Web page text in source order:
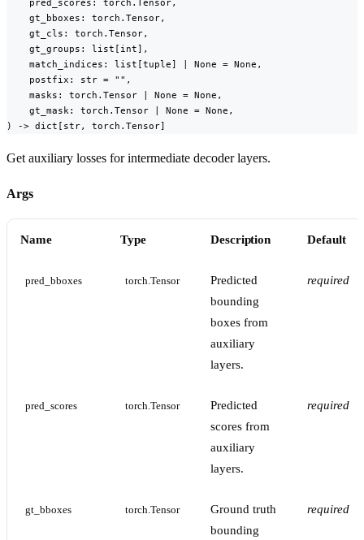
    pred_scores: torch.Tensor,
    gt_bboxes: torch.Tensor,
    gt_cls: torch.Tensor,
    gt_groups: list[int],
    match_indices: list[tuple] | None = None,
    postfix: str = "",
    masks: torch.Tensor | None = None,
    gt_mask: torch.Tensor | None = None,
) -> dict[str, torch.Tensor]
Get auxiliary losses for intermediate decoder layers.
Args
Name Type Description Default
pred_bboxes torch.Tensor
Predicted
bounding
boxes from
auxiliary
layers.
required
pred_scores torch.Tensor
Predicted
scores from
auxiliary
layers.
required
gt_bboxes torch.Tensor
Ground truth
bounding
required